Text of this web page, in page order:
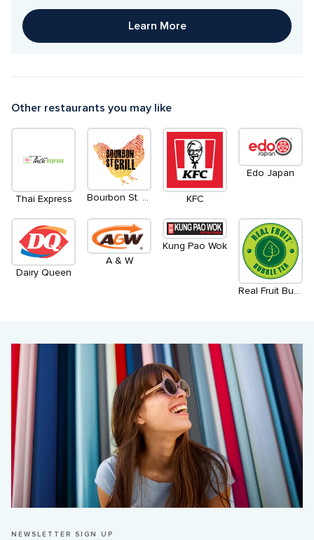
Learn More
Other restaurants you may like
Thai Express Bourbon St. Grill KFC
Edo Japan
Dairy Queen
A & W
Kung Pao Wok
Real Fruit Bubble Tea
NEWSLETTER SIGN UP